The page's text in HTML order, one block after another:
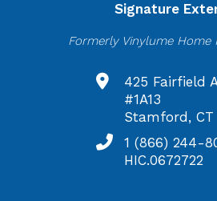
Signature
Formerly Vinylume Home
425 Fairfield
#1A13
Stamford, CT
1 (866) 244-
HIC.0672722